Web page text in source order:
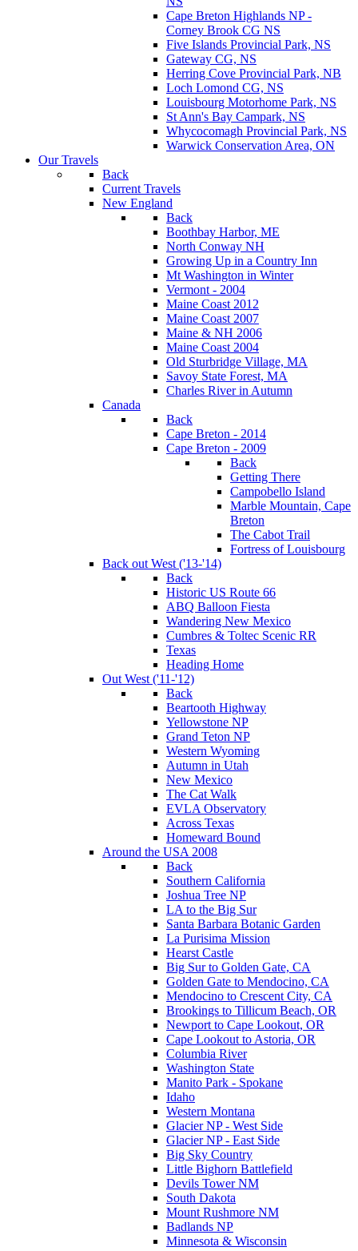
Cape Breton Highlands NP -
Corney Brook CG NS
Five Islands Provincial Park, NS
Gateway CG, NS
Herring Cove Provincial Park, NB
Loch Lomond CG, NS
Louisbourg Motorhome Park, NS
St Ann's Bay Campark, NS
Whycocomagh Provincial Park, NS
Warwick Conservation Area, ON
Our Travels
Back
Current Travels
New England
Back
Boothbay Harbor, ME
North Conway NH
Growing Up in a Country Inn
Mt Washington in Winter
Vermont - 2004
Maine Coast 2012
Maine Coast 2007
Maine & NH 2006
Maine Coast 2004
Old Sturbridge Village, MA
Savoy State Forest, MA
Charles River in Autumn
Canada
Back
Cape Breton - 2014
Cape Breton - 2009
Back
Getting There
Campobello Island
Marble Mountain, Cape
Breton
The Cabot Trail
Fortress of Louisbourg
Back out West ('13-'14)
Back
Historic US Route 66
ABQ Balloon Fiesta
Wandering New Mexico
Cumbres & Toltec Scenic RR
Texas
Heading Home
Out West ('11-'12)
Back
Beartooth Highway
Yellowstone NP
Grand Teton NP
Western Wyoming
Autumn in Utah
New Mexico
The Cat Walk
EVLA Observatory
Across Texas
Homeward Bound
Around the USA 2008
Back
Southern California
Joshua Tree NP
LA to the Big Sur
Santa Barbara Botanic Garden
La Purisima Mission
Hearst Castle
Big Sur to Golden Gate, CA
Golden Gate to Mendocino, CA
Mendocino to Crescent City, CA
Brookings to Tillicum Beach, OR
Newport to Cape Lookout, OR
Cape Lookout to Astoria, OR
Columbia River
Washington State
Manito Park - Spokane
Idaho
Western Montana
Glacier NP - West Side
Glacier NP - East Side
Big Sky Country
Little Bighorn Battlefield
Devils Tower NM
South Dakota
Mount Rushmore NM
Badlands NP
Minnesota & Wisconsin